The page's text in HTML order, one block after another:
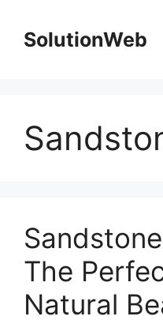
contentSolutionWeb
The
Natural